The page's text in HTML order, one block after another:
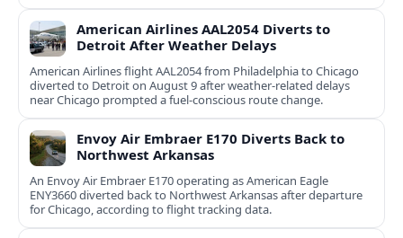
American Airlines AAL2054 Diverts to
Detroit After Weather Delays
American Airlines flight AAL2054 from Philadelphia to Chicago
diverted to Detroit on August 9 after weather-related delays
near Chicago prompted a fuel-conscious route change.
Envoy Air Embraer E170 Diverts Back to
Northwest Arkansas
An Envoy Air Embraer E170 operating as American Eagle
ENY3660 diverted back to Northwest Arkansas after departure
for Chicago, according to flight tracking data.